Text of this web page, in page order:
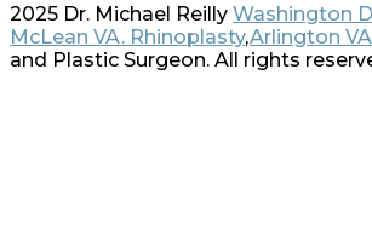
2025 Dr. Michael Reilly Washington
McLean VA. Rhinoplasty,Arlington
and Plastic Surgeon. All rights